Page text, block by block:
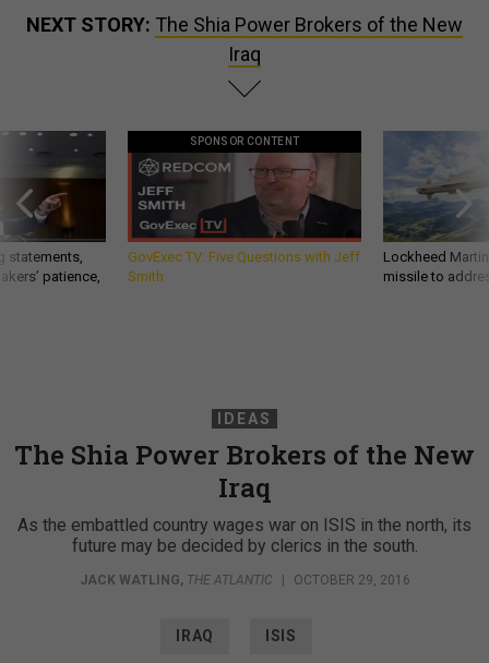
NEXT STORY: The Shia Power Brokers of the New
Iraq
statements,
patience,
SPONSOR CONTENT
GovExec TV: Five Questions with Jeff
Smith
Lockheed
missile to
IDEAS
The Shia Power Brokers of the New
Iraq
As the embattled country wages war on ISIS in the north, its
future may be decided by clerics in the south.
JACK WATLING, THE ATLANTIC | OCTOBER 29, 2016
IRAQ ISIS